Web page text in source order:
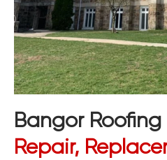
Bangor
Repair,